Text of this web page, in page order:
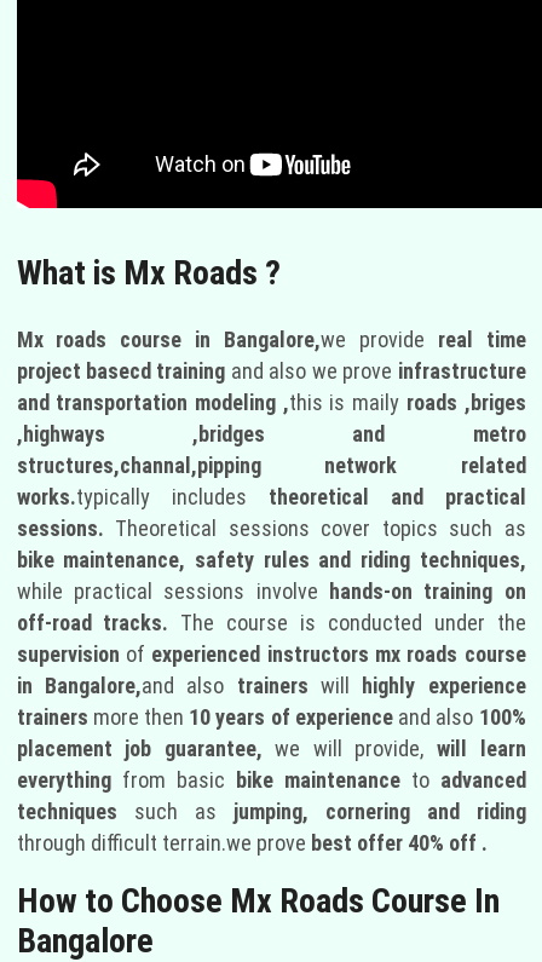
What is Mx Roads ?
Mx roads course in Bangalore,we provide real time
project basecd training and also we prove infrastructure
and transportation modeling ,this is maily roads ,briges
,highways ,bridges and metro
structures,channal,pipping network related
works.typically includes theoretical and practical
sessions. Theoretical sessions cover topics such as
bike maintenance, safety rules and riding techniques,
while practical sessions involve
hands-on training on
off-road tracks. The course is conducted under the
supervision of experienced instructors mx roads course
in Bangalore,and also trainers will
highly experience
trainers more then 10 years of experience and also 100%
placement job guarantee,we will provide, will learn
everything from basic bike maintenance to advanced
techniques such as jumping, cornering and riding
through difficult terrain.we prove best offer 40% off .
How to Choose Mx Roads Course In
Bangalore